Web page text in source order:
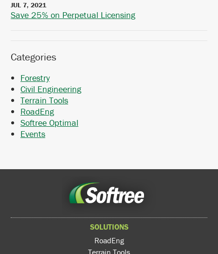
JUL 7, 2021
Save 25% on Perpetual Licensing
Categories
Forestry
Civil Engineering
Terrain Tools
RoadEng
Softree Optimal
Events
SOLUTIONS
RoadEng